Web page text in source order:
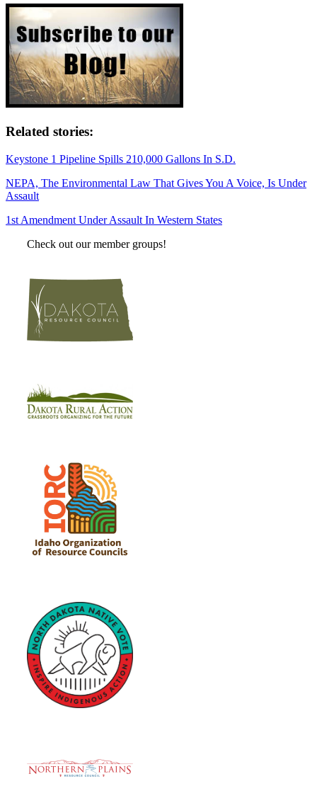
Related stories:
Keystone 1 Pipeline Spills 210,000 Gallons In S.D.
NEPA, The Environmental Law That Gives You A Voice, Is Under
Assault
1st Amendment Under Assault In Western States
Check out our member groups!